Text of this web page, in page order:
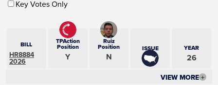
Key Votes Only
BILL
HR8884
2026
TPAction
Position
Y
Ruiz
Position
N
ISSUE YEAR
26
VIEW MORE +